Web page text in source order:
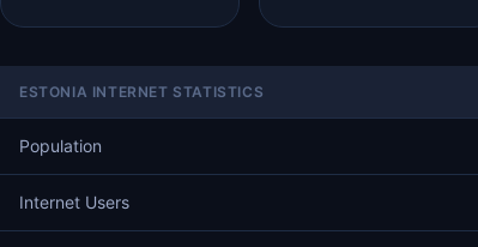
ESTONIA INTERNET STATISTICS
Population
Internet Users